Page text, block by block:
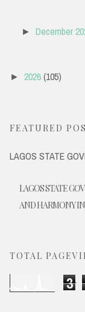
►December
► 2026(105)
FEATURED
LAGOS STATE
LAGOS STATE
AND HARMONY
TOTAL
3